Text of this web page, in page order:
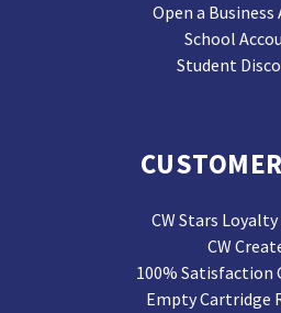
Open a Business
School
Student
CW Stars Loyalty
CW
100% Satisfaction
Empty Cartridge